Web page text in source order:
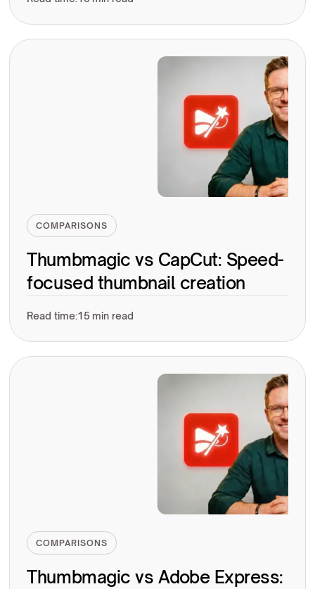
COMPARISONS
Thumbmagic vs CapCut: Speed-
focused thumbnail creation
Read time:15 min read
COMPARISONS
Thumbmagic vs Adobe Express: